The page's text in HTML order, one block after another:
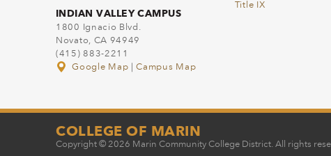
INDIAN VALLEY CAMPUS
1800 Ignacio Blvd.
Novato, CA 94949
(415) 883-2211
Google Map
|Campus Map
Title IX
COLLEGE OF MARIN
Copyright © 2026 Marin Community College District. All rights